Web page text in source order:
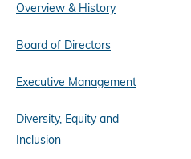
Overview & History
Board of Directors
Executive Management
Diversity, Equity and
Inclusion